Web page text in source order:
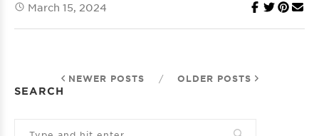
March 15, 2024
NEWER POSTS / OLDER POSTS
SEARCH